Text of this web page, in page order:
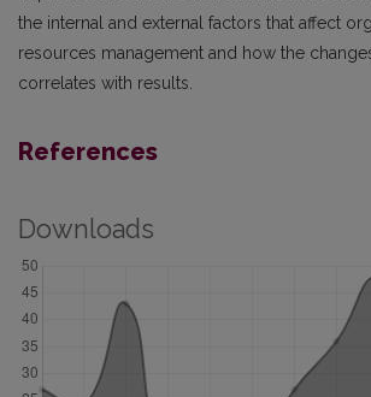
the internal and external factors that affect
resources management and how the
correlates with results.
References
Downloads